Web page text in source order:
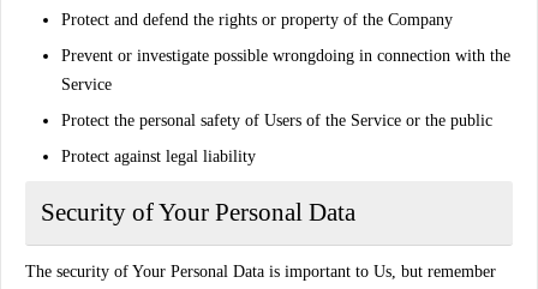
Protect and defend the rights or property of the Company
Prevent or investigate possible wrongdoing in connection with the
Service
Protect the personal safety of Users of the Service or the public
Protect against legal liability
Security of Your Personal Data
The security of Your Personal Data is important to Us, but remember